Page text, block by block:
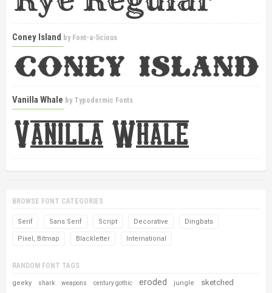
Coney Island by Font-a-licious
Vanilla Whale by Typodermic Fonts
BROWSE FONT CATEGORIES
Serif Sans Serif Script Decorative Dingbats
Pixel, Bitmap Blackletter International
RANDOM FONT TAGS
geeky shark weapons century gothic eroded jungle sketched